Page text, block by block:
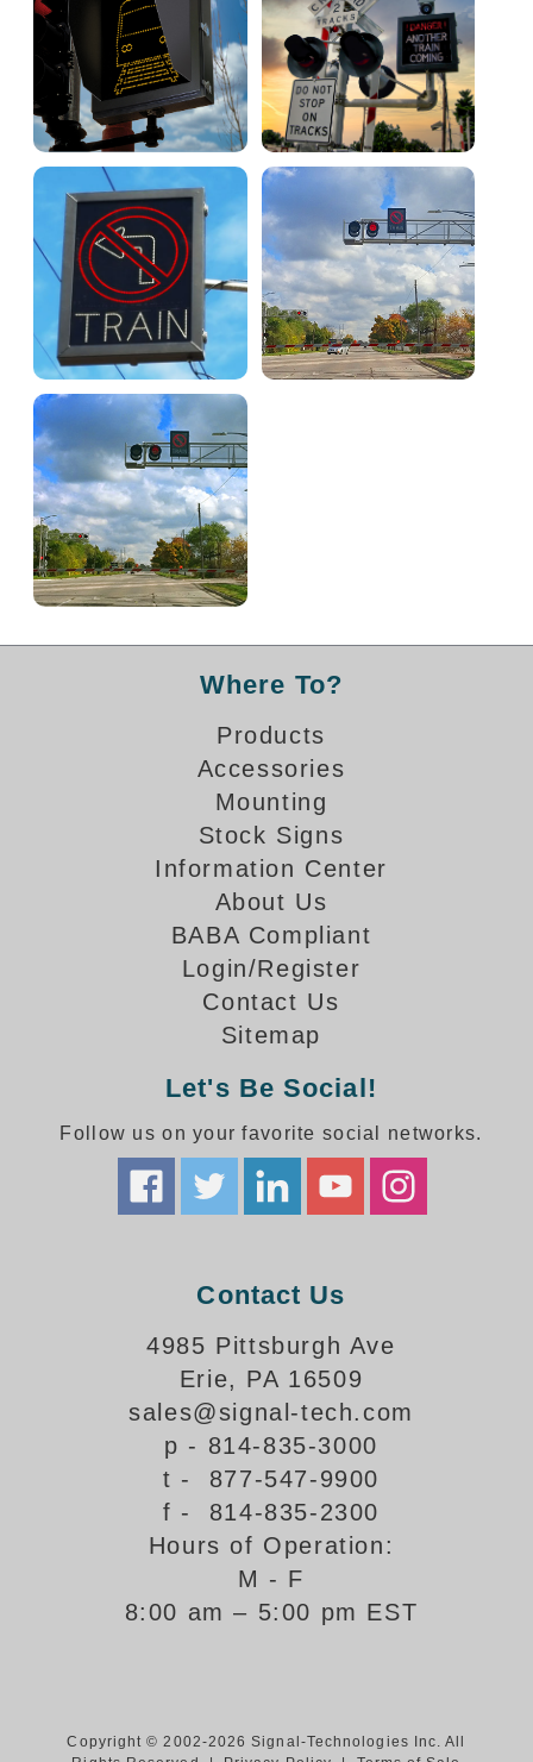
Lane Control
Weigh Station
Bridge, Tunnel, Tollway
Internally Illuminated Street Name Signs
Light Rail and Pedestrian Warning
LED Blankout Grade Crossing Signals
Institutional & Industrial
Car Service Center
LED Outdoor Drive-Thru Signs
Loading Dock
Medical In-Use Safety Signs
Workplace Safety and Warning
Interior Architectural
Carwash Lane Control
LED Ticket Window Signs
Custom Signs
Control Systems
Smart Sign System
Vehicle Detection System
Banking & Financial
Traffic, Highway & Rail
Vehicle Service Centers
Information Center
Brochures & Catalogs
Installation, Wiring & Troubleshooting
Illuminated Signage Industry FAQs
Where To?
Products
Accessories
Mounting
Stock Signs
Information Center
About Us
BABA Compliant
Login/Register
Contact Us
Sitemap
Let's Be Social!
Follow us on your favorite social networks.
Contact Us
4985 Pittsburgh Ave
Erie, PA 16509
sales@signal-tech.com
p - 814-835-3000
t - 877-547-9900
f - 814-835-2300
Hours of Operation:
M - F
8:00 am – 5:00 pm EST
Copyright © 2002-2026 Signal-Technologies Inc. All